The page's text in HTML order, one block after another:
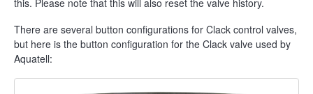
this. Please note that this will also reset the valve history.
There are several button configurations for Clack control valves,
but here is the button configuration for the Clack valve used by
Aquatell: